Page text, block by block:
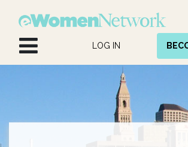
LOG IN